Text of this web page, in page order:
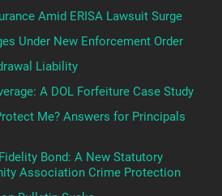
Amid ERISA Lawsuit Surge
Under New Enforcement Order
Liability
A DOL Forfeiture Case Study
Me? Answers for Principals
Bond: A New Statutory
Association Crime Protection